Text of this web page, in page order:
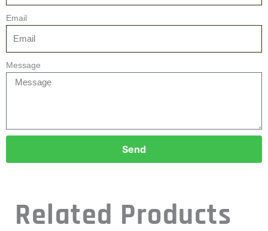
Email
Message
Send
Related Products